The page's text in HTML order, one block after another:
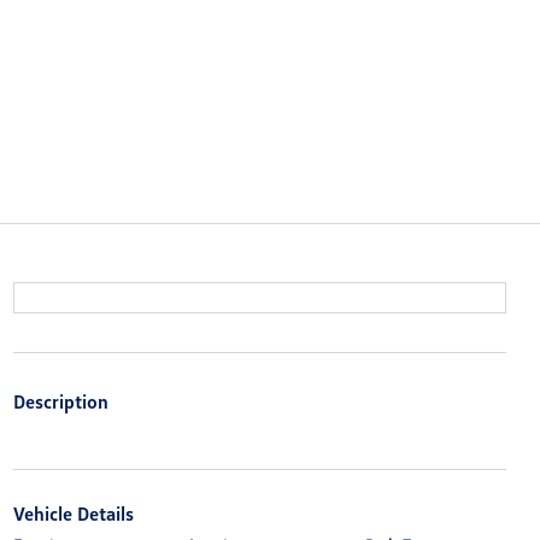
Description
Vehicle Details